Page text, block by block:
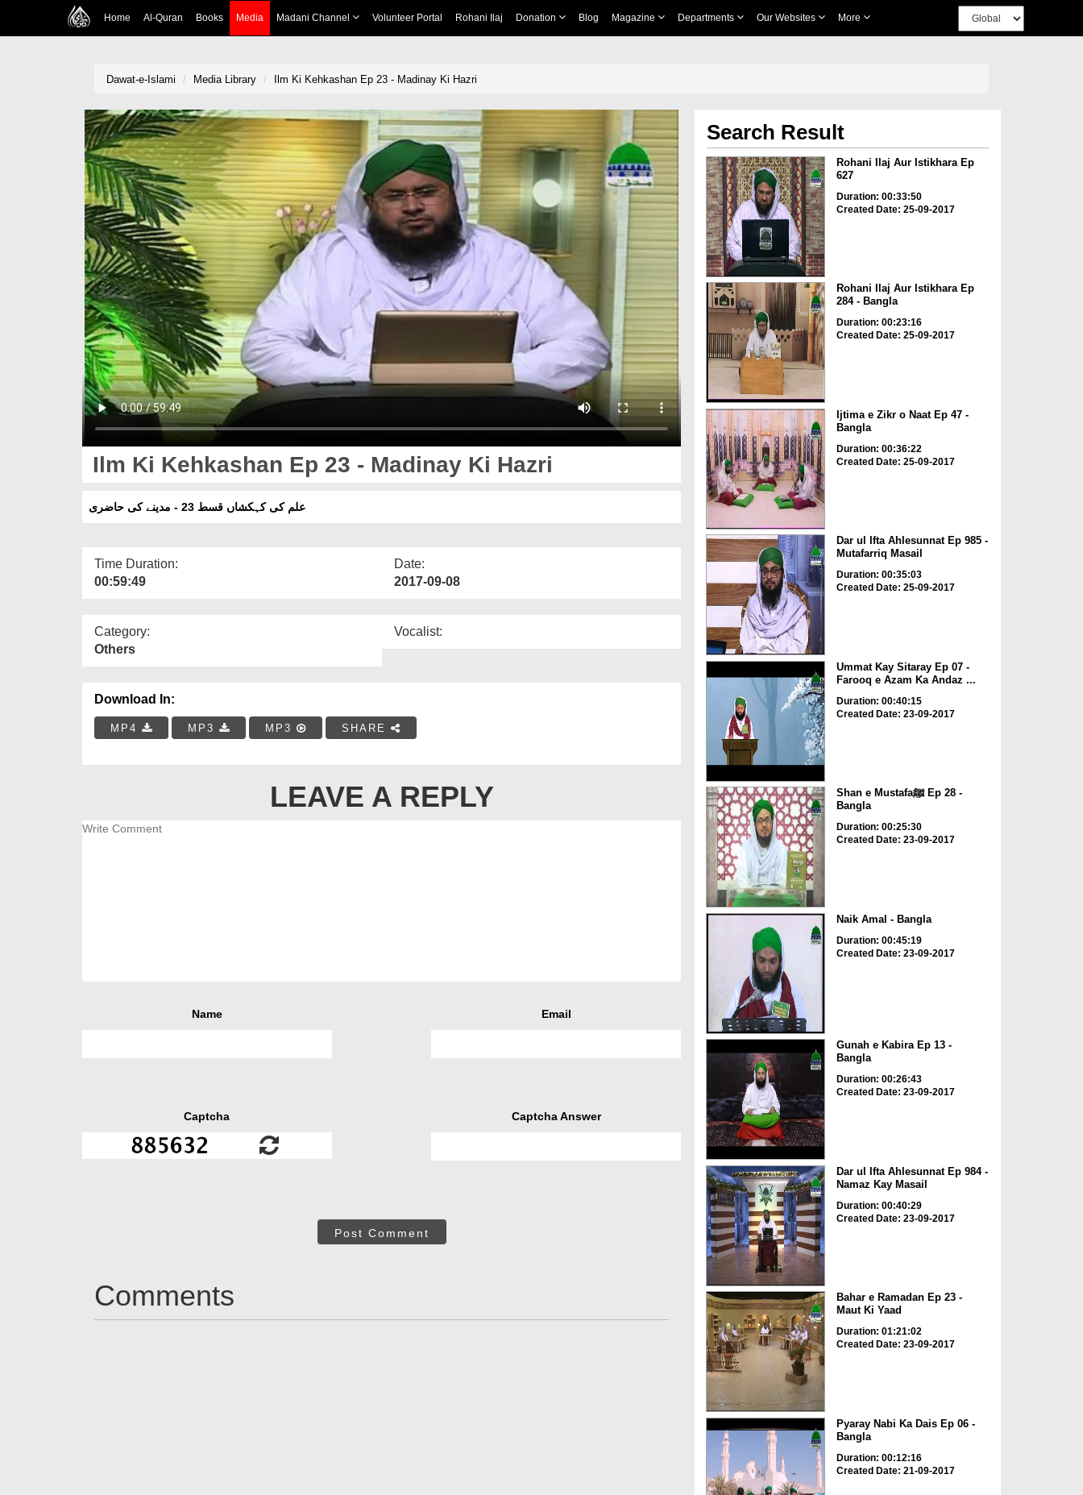
Home Al-Quran Books Media Madani Channel Volunteer Portal Rohani Ilaj Donation Blog Magazine Departments Our Websites More
Dawat-e-Islami Media Library Ilm Ki Kehkashan Ep 23 - Madinay Ki Hazri
Ilm Ki Kehkashan Ep 23 - Madinay Ki Hazri
علم کی کہکشاں قسط 23 - مدینے کی حاضری
Time Duration:
00:59:49
Date:
2017-09-08
Category:
Others
Vocalist:
Download In:
MP4 MP3 MP3 SHARE
LEAVE A REPLY
Name Email
Captcha Captcha Answer
Post Comment
Comments
Search Result
Rohani Ilaj Aur Istikhara Ep
627
Duration: 00:33:50
Created Date: 25-09-2017
Rohani Ilaj Aur Istikhara Ep
284 - Bangla
Duration: 00:23:16
Created Date: 25-09-2017
Ijtima e Zikr o Naat Ep 47 -
Bangla
Duration: 00:36:22
Created Date: 25-09-2017
Dar ul Ifta Ahlesunnat Ep 985 -
Mutafarriq Masail
Duration: 00:35:03
Created Date: 25-09-2017
Ummat Kay Sitaray Ep 07 -
Farooq e Azam Ka Andaz ...
Duration: 00:40:15
Created Date: 23-09-2017
Shan e Mustafaﷺ Ep 28 -
Bangla
Duration: 00:25:30
Created Date: 23-09-2017
Naik Amal - Bangla
Duration: 00:45:19
Created Date: 23-09-2017
Gunah e Kabira Ep 13 -
Bangla
Duration: 00:26:43
Created Date: 23-09-2017
Dar ul Ifta Ahlesunnat Ep 984 -
Namaz Kay Masail
Duration: 00:40:29
Created Date: 23-09-2017
Bahar e Ramadan Ep 23 -
Maut Ki Yaad
Duration: 01:21:02
Created Date: 23-09-2017
Pyaray Nabi Ka Dais Ep 06 -
Bangla
Duration: 00:12:16
Created Date: 21-09-2017